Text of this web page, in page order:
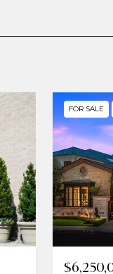
FOR SALE